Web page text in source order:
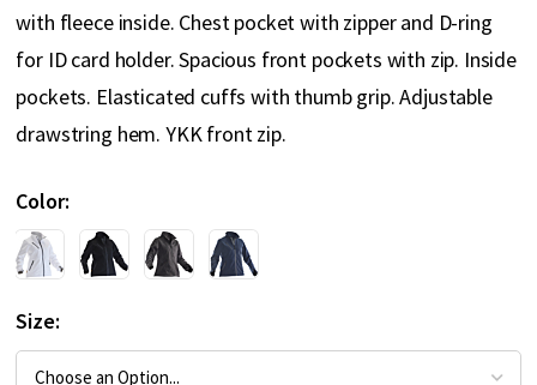
with fleece inside. Chest pocket with zipper and D-ring
for ID card holder. Spacious front pockets with zip. Inside
pockets. Elasticated cuffs with thumb grip. Adjustable
drawstring hem. YKK front zip.
Color
Size